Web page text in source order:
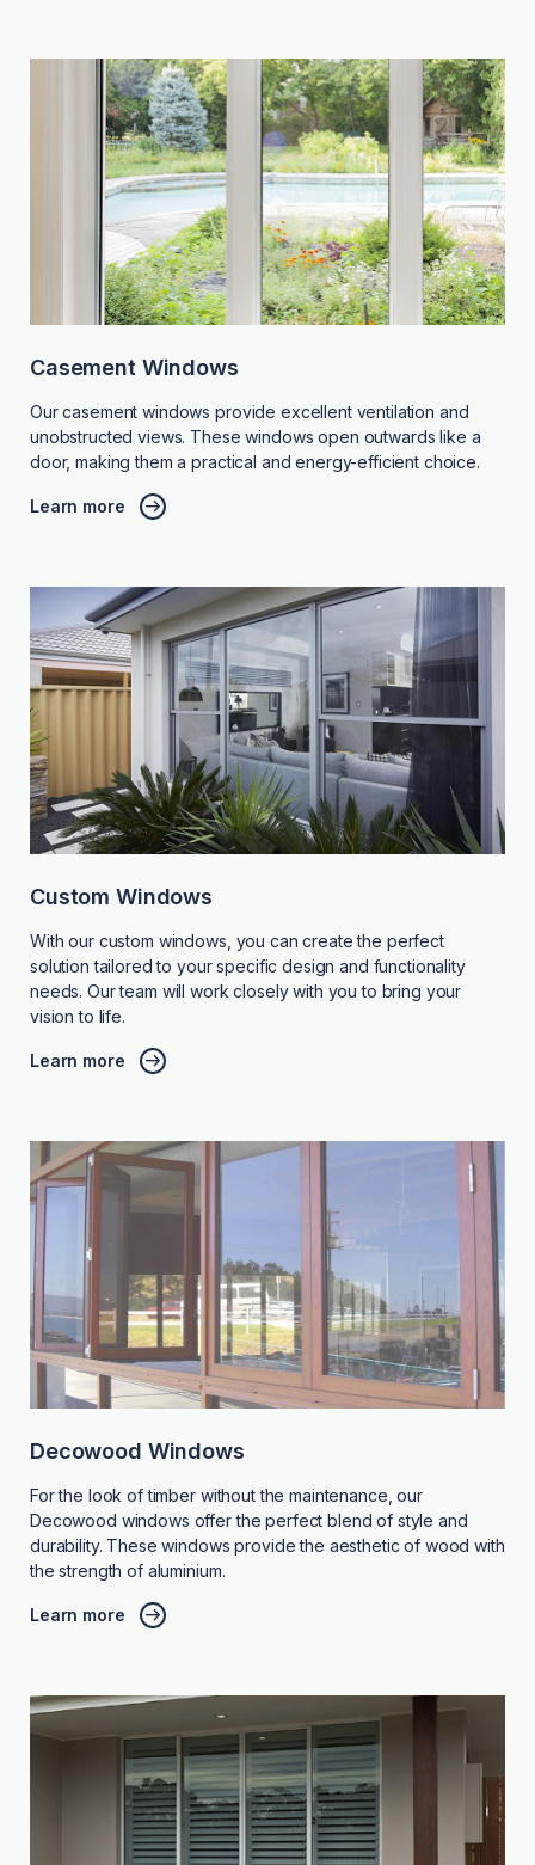
Casement Windows
Our casement windows provide excellent ventilation and
unobstructed views. These windows open outwards like a
door, making them a practical and energy-efficient choice.
Learn more
Custom Windows
With our custom windows, you can create the perfect
solution tailored to your specific design and functionality
needs. Our team will work closely with you to bring your
vision to life.
Learn more
Decowood Windows
For the look of timber without the maintenance, our
Decowood windows offer the perfect blend of style and
durability. These windows provide the aesthetic of wood with
the strength of aluminium.
Learn more